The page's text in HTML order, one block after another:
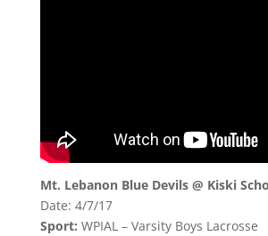
Mt. Lebanon Blue Devils @ Kiski
Date: 4/7/17
Sport: WPIAL – Varsity Boys Lacrosse